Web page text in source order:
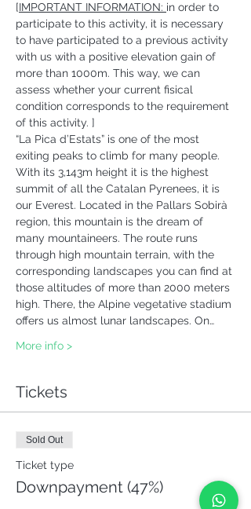
[IMPORTANT INFORMATION: in order to
participate to this activity, it is necessary
to have participated to a previous activity
with us with a positive elevation gain of
more than 1000m. This way, we can
assess whether your current fisical
condition corresponds to the requirement
of this activity. ]
“La Pica d’Estats” is one of the most
exiting peaks to climb for many people.
With its 3,143m height it is the highest
summit of all the Catalan Pyrenees, it is
our Everest. Located in the Pallars Sobirà
region, this mountain is the dream of
many mountaineers. The route runs
through high mountain terrain, with the
corresponding landscapes you can find at
those altitudes of more than 2000 meters
high. There, the Alpine vegetative stadium
offers us almost lunar landscapes. On…
More info >
Tickets
Sold Out
Ticket type
Downpayment (47%)